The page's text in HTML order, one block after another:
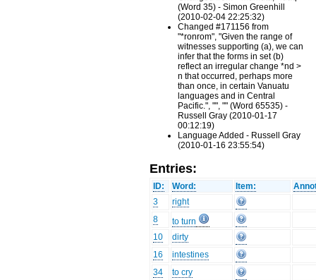
(Word 35) - Simon Greenhill
(2010-02-04 22:25:32)
Changed #171156 from
"*ronrom", "Given the range of
witnesses supporting (a), we can
infer that the forms in set (b)
reflect an irregular change *nd >
n that occurred, perhaps more
than once, in certain Vanuatu
languages and in Central
Pacific.", "", "" (Word 65535) -
Russell Gray (2010-01-17
00:12:19)
Language Added - Russell Gray
(2010-01-16 23:55:54)
Entries:
ID: Word: Item:
3
right
8
to turn
10
dirty
16
intestines
34
to cry